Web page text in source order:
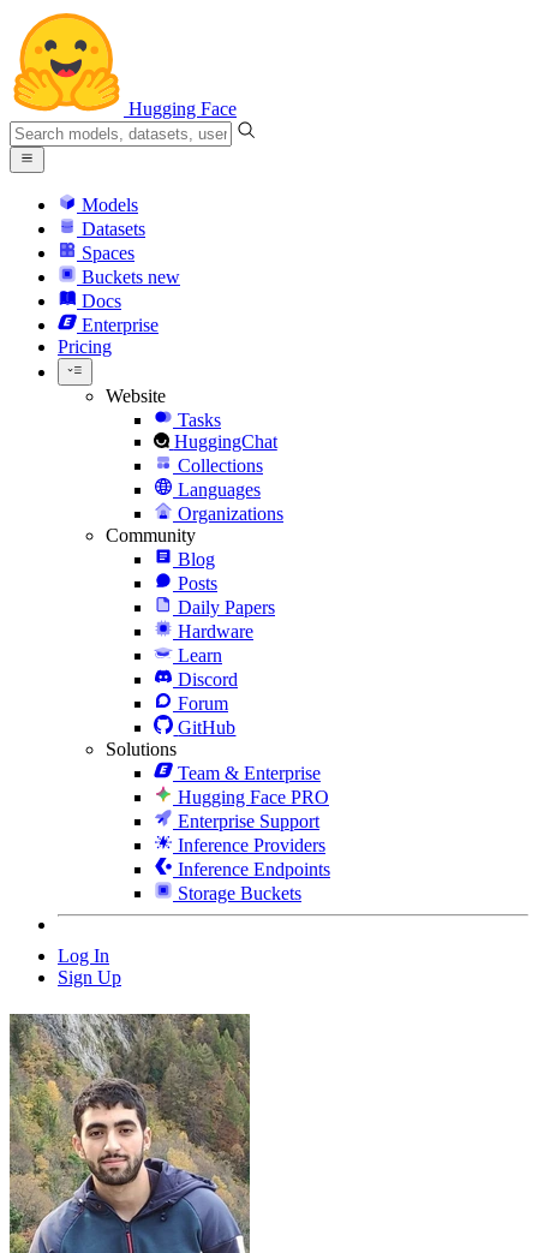
Hugging Face
Models
Datasets
Spaces
Buckets new
Docs
Enterprise
Pricing
Website
Tasks
HuggingChat
Collections
Languages
Organizations
Community
Blog
Posts
Daily Papers
Hardware
Learn
Discord
Forum
GitHub
Solutions
Team & Enterprise
Hugging Face PRO
Enterprise Support
Inference Providers
Inference Endpoints
Storage Buckets
Log In
Sign Up